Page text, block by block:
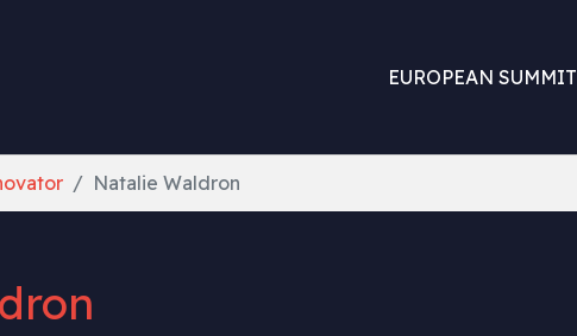
EUROPEAN SUMMIT
Natalie Waldron